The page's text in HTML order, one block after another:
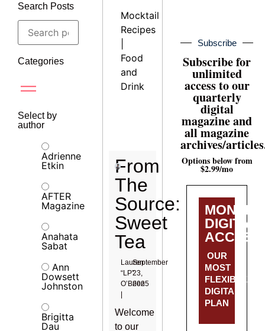
Search Posts
Categories
Select by
author
Adrienne
Etkin
AFTER
Magazine
Anahata
Sabat
Ann
Dowsett
Johnston
Brigitta
Dau
Mocktail
Recipes
Food
and
Drink
From
The
Source:
Sweet
Tea
Lauren
“LP”
O’Brien
September
23,
2025
Welcome
to our
Subscribe
Subscribe for
unlimited
access to our
quarterly
digital
magazine and
all magazine
archives/
Options below from
$2.99/mo
DIGITAL
ACCESS
OUR
MOST
FLEXIBLE
DIGITAL
PLAN